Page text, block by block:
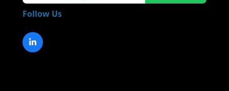
Follow Us